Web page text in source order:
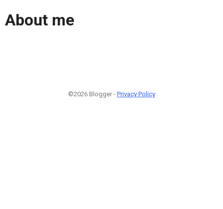
About me
©2026 Blogger - Privacy Policy